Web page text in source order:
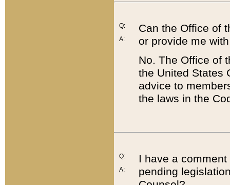
Q:
A:
Can the Office of
or provide me
No. The Office of
the United States
advice to
the laws in the
Q:
A:
I have a
pending